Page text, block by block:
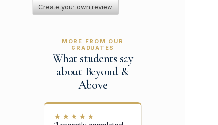
Create your own review
MORE FROM OUR
GRADUATES
What students say
about Beyond &
Above
★★★★★